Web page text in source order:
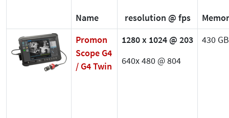
Name resolution @ fps
Promon
Scope G4
/ G4 Twin
1280 x 1024 @ 203
640x 480 @ 804
430 GB